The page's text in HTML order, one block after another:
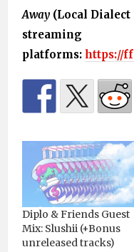
Away (Local
streaming
platforms: https://
Diplo & Friends Guest
Mix: Slushii (+Bonus
unreleased tracks)